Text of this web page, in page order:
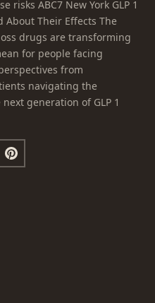
risks ABC7 New York GLP 1
About Their Effects The
drugs are transforming
for people facing
from
navigating the
generation of GLP 1